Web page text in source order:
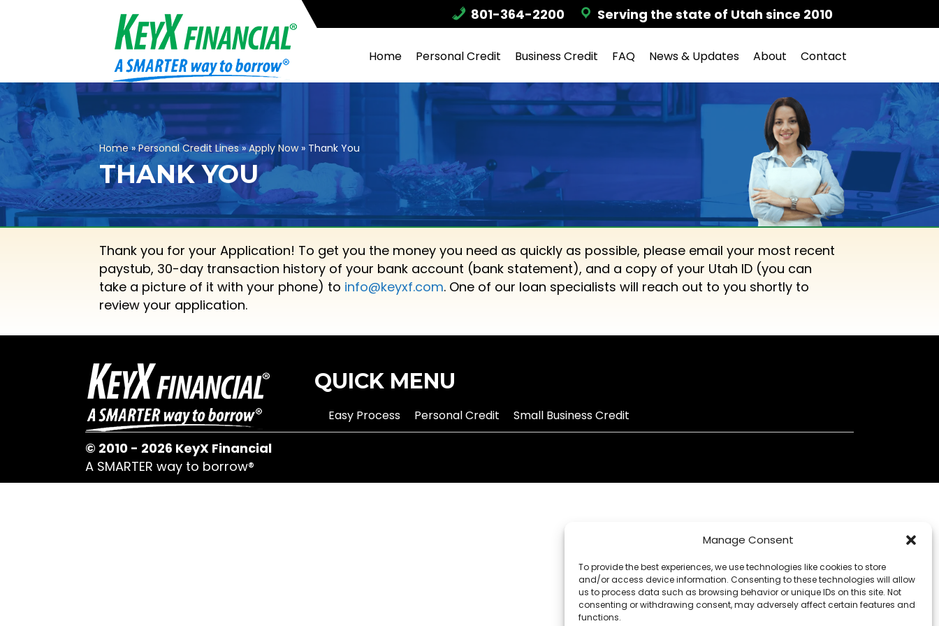
Manage Consent
To provide the best experiences, we use technologies like cookies to store
and/or access device information. Consenting to these technologies will allow
us to process data such as browsing behavior or unique IDs on this site. Not
consenting or withdrawing consent, may adversely affect certain features and
functions.
801-364-2200 Serving the state of Utah since 2010
Home Personal Credit Business Credit FAQ News & Updates About Contact
Home»Personal Credit Lines»Apply Now» Thank You
THANK YOU
Thank you for your Application! To get you the money you need as quickly as possible, please email your most recent
paystub, 30-day transaction history of your bank account (bank statement), and a copy of your Utah ID (you can
take a picture of it with your phone) to info@keyxf.com. One of our loan specialists will reach out to you shortly to
review your application.
QUICK MENU
Easy Process Personal Credit Small Business Credit
© 2010 - 2026 KeyX Financial
A SMARTER way to borrow®